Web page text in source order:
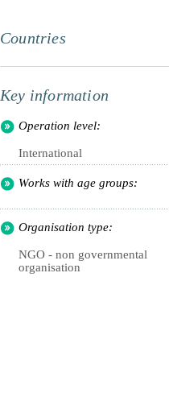
Countries
Key information
Operation level:
International
Works with age groups:
Organisation type:
NGO - non governmental
organisation